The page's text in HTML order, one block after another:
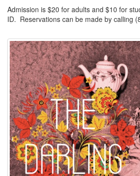
Admission is $20 for adults and $10 for
ID. Reservations can be made by calling